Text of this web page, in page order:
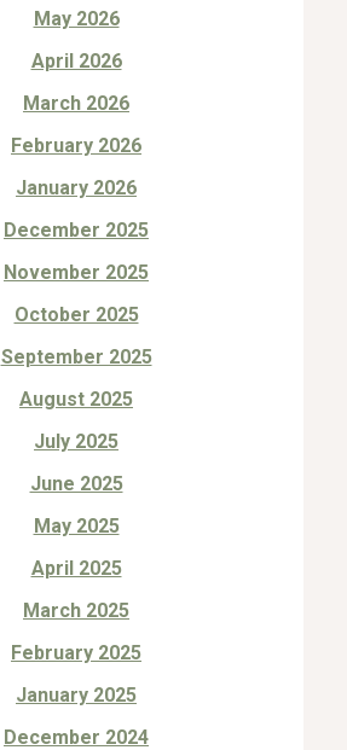
May 2026
April 2026
March 2026
February 2026
January 2026
December 2025
November 2025
October 2025
September 2025
August 2025
July 2025
June 2025
May 2025
April 2025
March 2025
February 2025
January 2025
December 2024